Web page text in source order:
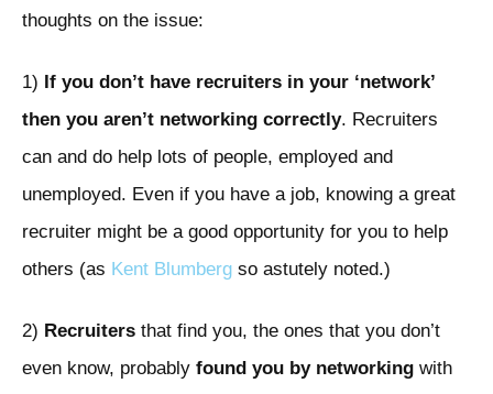
thoughts on the issue:
1) If you don’t have recruiters in your ‘network’
then you aren’t networking correctly. Recruiters
can and do help lots of people, employed and
unemployed. Even if you have a job, knowing a great
recruiter might be a good opportunity for you to help
others (as Kent Blumberg so astutely noted.)
2) Recruiters that find you, the ones that you don’t
even know, probably found you by networking with